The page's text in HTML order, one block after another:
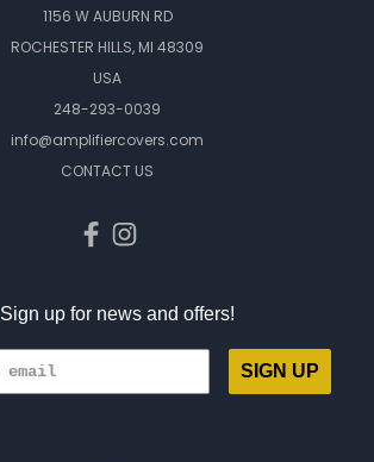
1156 W AUBURN RD
ROCHESTER HILLS, MI 48309
USA
248-293-0039
info@amplifiercovers.com
CONTACT US
Sign up for news and offers!
SIGN UP